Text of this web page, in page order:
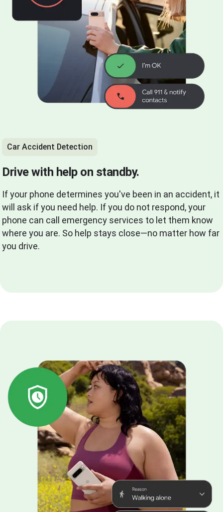
Car Accident Detection
Drive with help on standby.
If your phone determines you've been in an accident, it
will ask if you need help. If you do not respond, your
phone can call emergency services to let them know
where you are. So help stays close—no matter how far
you drive.